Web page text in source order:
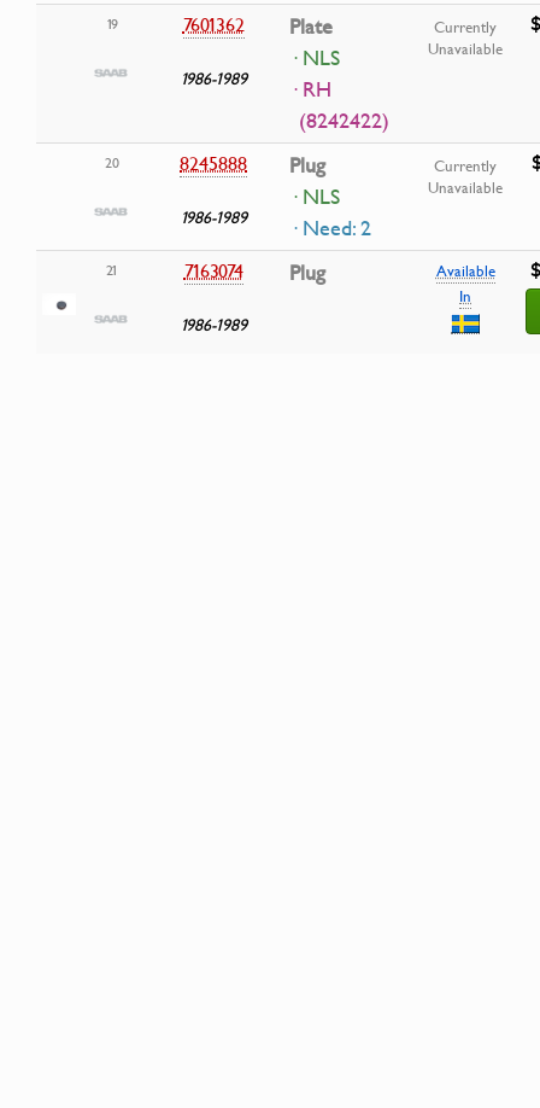
19 7601362
1986-1989
Plate
· NLS
· RH
(8242422)
Currently
Unavailable
20 8245888
1986-1989
Plug
· NLS
· Need: 2
Currently
Unavailable
21 7163074
1986-1989
Plug
Available
In